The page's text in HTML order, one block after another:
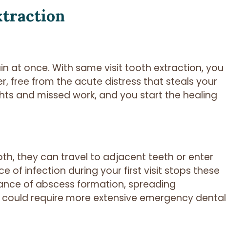
at once. With same visit tooth extraction, you
free from the acute distress that steals your
and missed work, and you start the healing
they can travel to adjacent teeth or enter
of infection during your first visit stops these
of abscess formation, spreading
require more extensive emergency dental